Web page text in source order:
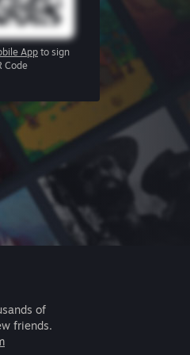
App to sign
Code
of
friends.